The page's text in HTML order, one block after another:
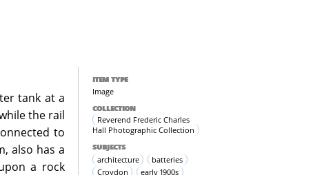
ITEM TYPE
Image
COLLECTION
Reverend Frederic Charles
Hall Photographic Collection
SUBJECTS
architecture
batteries
Croydon
early 1900s
tank at a
the rail
to
also has a
a rock